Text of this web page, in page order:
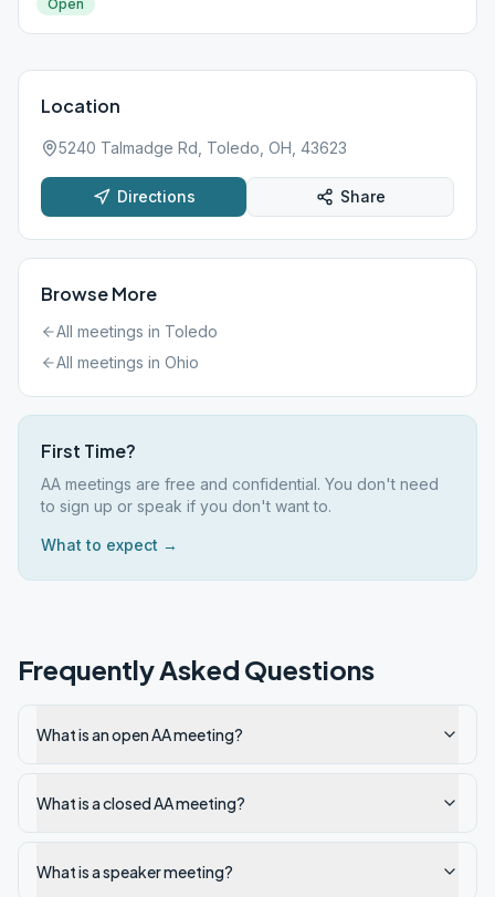
Open
Location
5240 Talmadge Rd, Toledo, OH, 43623
Directions Share
Browse More
All meetings in Toledo
All meetings in Ohio
First Time?
AA meetings are free and confidential. You don't need
to sign up or speak if you don't want to.
What to expect →
Frequently Asked Questions
What is an open AA meeting?
What is a closed AA meeting?
What is a speaker meeting?